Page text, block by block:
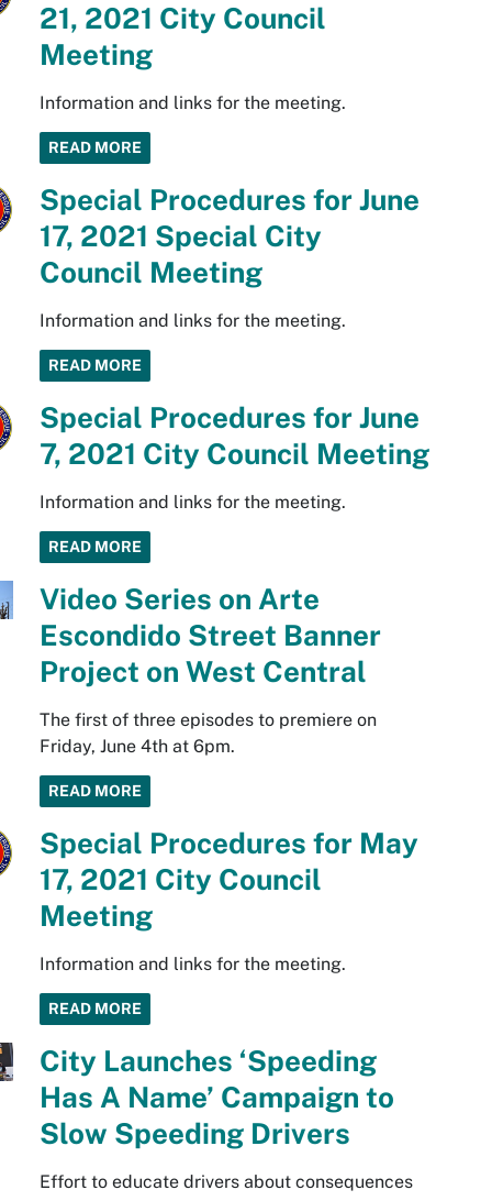
21, 2021 City Council
Meeting
Information and links for the meeting.
READ MORE
Special Procedures for June
17, 2021 Special City
Council Meeting
Information and links for the meeting.
READ MORE
Special Procedures for June
7, 2021 City Council Meeting
Information and links for the meeting.
READ MORE
Video Series on Arte
Escondido Street Banner
Project on West Central
The first of three episodes to premiere on
Friday, June 4th at 6pm.
READ MORE
Special Procedures for May
17, 2021 City Council
Meeting
Information and links for the meeting.
READ MORE
City Launches ‘Speeding
Has A Name’ Campaign to
Slow Speeding Drivers
Effort to educate drivers about consequences